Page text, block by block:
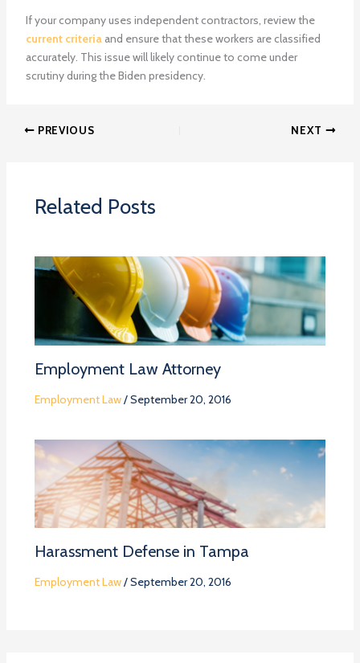
If your company uses independent contractors, review the
current criteriaand ensure that these workers are classified
accurately. This issue will likely continue to come under
scrutiny during the Biden presidency.
PREVIOUS NEXT
Related Posts
Employment Law Attorney
Employment Law/September 20, 2016
Harassment Defense in Tampa
Employment Law/September 20, 2016